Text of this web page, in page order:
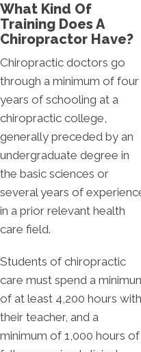
What Kind Of
Training Does A
Chiropractor Have?
Chiropractic doctors go
through a minimum of four
years of schooling at a
chiropractic college,
generally preceded by an
undergraduate degree in
the basic sciences or
several years of
in a prior relevant health
care field.
Students of chiropractic
care must spend a
of at least 4,200 hours with
their teacher, and a
minimum of 1,000 hours of